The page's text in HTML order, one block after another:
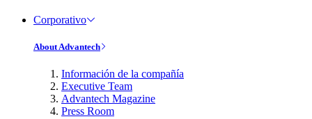
Corporativo
About Advantech
Información de la compañía
Executive Team
Advantech Magazine
Press Room